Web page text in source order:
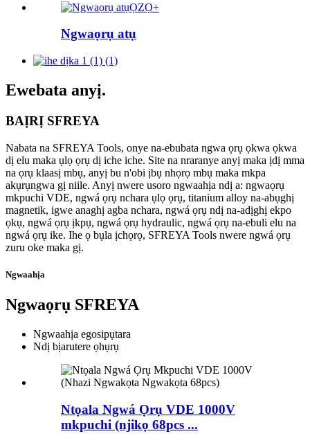
ỌZỌ+
Ngwaọrụ atụ
Ewebata anyị.
BAỊRỊ SFREYA
Nabata na SFREYA Tools, onye na-ebubata ngwa ọrụ ọkwa ọkwa
dị elu maka ụlọ ọrụ dị iche iche. Site na nraranye anyị maka ịdị mma
na ọrụ klaasị mbụ, anyị bu n'obi ịbụ nhọrọ mbụ maka mkpa
akụrụngwa gị niile. Anyị nwere usoro ngwaahịa ndị a: ngwaọrụ
mkpuchi VDE, ngwá ọrụ nchara ụlọ ọrụ, titanium alloy na-abụghị
magnetik, igwe anaghị agba nchara, ngwá ọrụ ndị na-adịghị ekpo
ọkụ, ngwá ọrụ ịkpụ, ngwá ọrụ hydraulic, ngwá ọrụ na-ebuli elu na
ngwá ọrụ ike. Ihe ọ bụla ịchọrọ, SFREYA Tools nwere ngwá ọrụ
zuru oke maka gị.
Ngwaahịa
Ngwaọrụ SFREYA
Ngwaahịa egosipụtara
Ndị bịarutere ọhụrụ
Ntọala Ngwá Ọrụ VDE 1000V
mkpuchi (njikọ 68pcs ...